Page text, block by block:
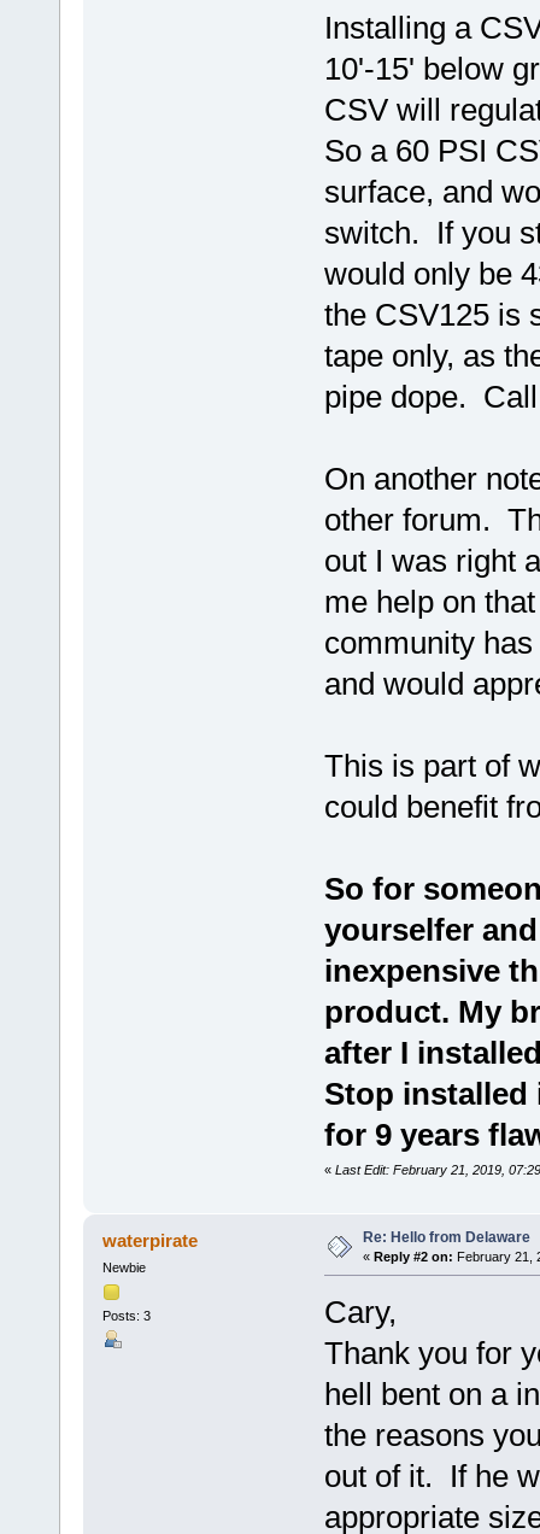
Installing a
10'-15' below
CSV will
So a 60 PSI
surface, and
switch. If you
would only be
the CSV125 is
tape only, as
pipe dope.
On another
other forum.
out I was right
me help on
community
and would
This is part of
could benefit
So for
yourselfer
inexpensive
product. My
after I
Stop installed
for 9 years
« Last Edit: February 21, 2019,
waterpirate
Newbie
Posts: 3
Re: Hello from Delaware
« Reply #2 on: February 21,
Cary,
Thank you for
hell bent on a
the reasons
out of it. If he
appropriate